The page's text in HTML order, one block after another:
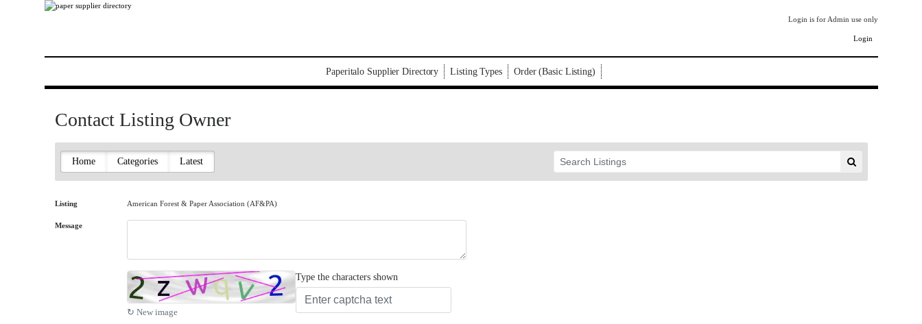
Login is for Admin use only
Login
Paperitalo Supplier Directory Listing Types Order (Basic Listing)
Contact Listing Owner
Home Categories Latest
Listing American Forest & Paper Association (AF&PA)
Message
↻ New image
Type the characters shown